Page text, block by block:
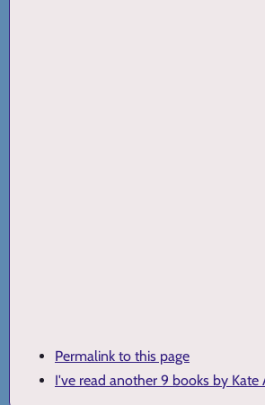
Permalink to this page
I've read another 9 books by Kate